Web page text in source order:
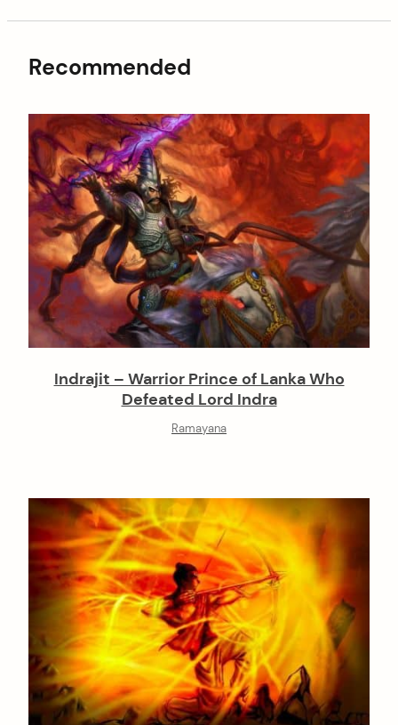
Recommended
Indrajit – Warrior Prince of Lanka Who
Defeated Lord Indra
Ramayana